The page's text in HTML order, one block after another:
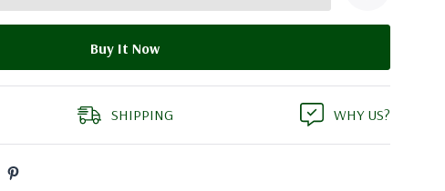
SHIPPING WHY US?